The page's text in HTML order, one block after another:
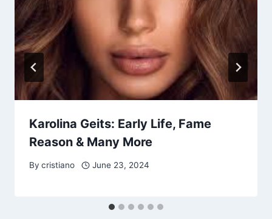
Karolina Geits: Early Life, Fame
Reason & Many More
By cristiano June 23, 2024